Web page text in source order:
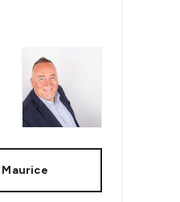
Maurice